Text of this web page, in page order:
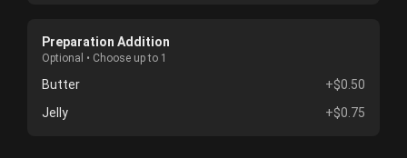
Preparation Addition
Optional • Choose up to 1
Butter
+$0.50
Jelly
+$0.75